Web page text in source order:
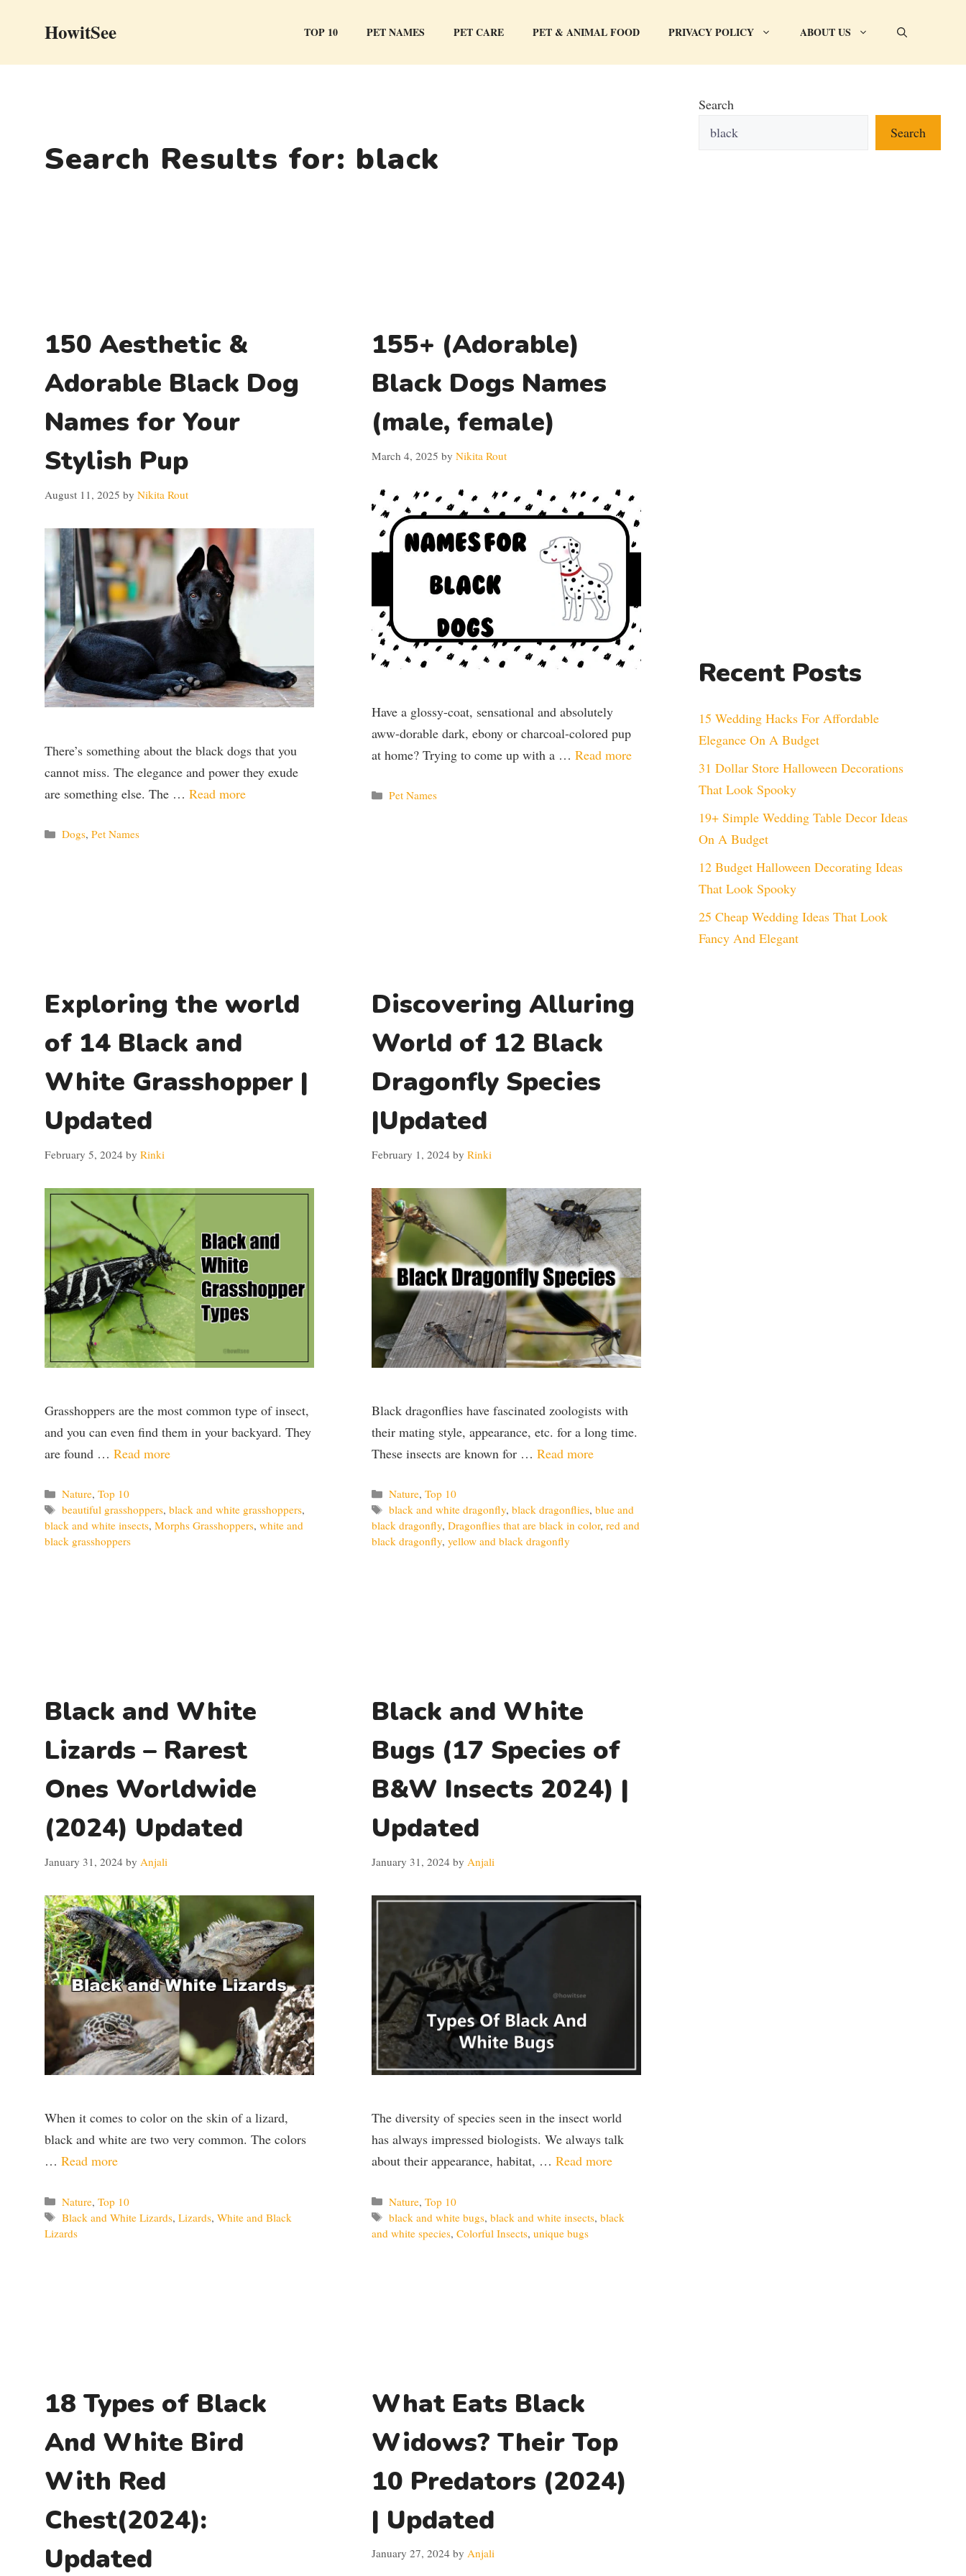
HowitSee TOP 10 PET NAMES PET CARE PET & ANIMAL FOOD PRIVACY POLICY ABOUT US
Search Results for: black
150 Aesthetic &
Adorable Black Dog
Names for Your
Stylish Pup
August 11, 2025 by Nikita Rout
There’s something about the black dogs that you
cannot miss. The elegance and power they exude
are something else. The … Read more
Categories
Dogs,Pet Names
155+ (Adorable)
Black Dogs Names
(male, female)
March 4, 2025 by Nikita Rout
Have a glossy-coat, sensational and absolutely
aww-dorable dark, ebony or charcoal-colored pup
at home? Trying to come up with a … Read more
Categories
Pet Names
Exploring the world
of 14 Black and
White Grasshopper |
Updated
February 5, 2024 by Rinki
Grasshoppers are the most common type of insect,
and you can even find them in your backyard. They
are found … Read more
Categories
Nature,Top 10
Tags
beautiful grasshoppers,black and white grasshoppers,
black and white insects, Morphs Grasshoppers, white and
black grasshoppers
Discovering Alluring
World of 12 Black
Dragonfly Species
|Updated
February 1, 2024 by Rinki
Black dragonflies have fascinated zoologists with
their mating style, appearance, etc. for a long time.
These insects are known for … Read more
Categories
Nature,Top 10
Tags
black and white dragonfly,black dragonflies,blue and
black dragonfly, Dragonflies that are black in color, red and
black dragonfly, yellow and black dragonfly
Black and White
Lizards – Rarest
Ones Worldwide
(2024) Updated
January 31, 2024 by Anjali
When it comes to color on the skin of a lizard,
black and white are two very common. The colors
… Read more
Categories
Nature,Top 10
Tags
Black and White Lizards,Lizards,White and Black
Lizards
Black and White
Bugs (17 Species of
B&W Insects 2024) |
Updated
January 31, 2024 by Anjali
The diversity of species seen in the insect world
has always impressed biologists. We always talk
about their appearance, habitat, … Read more
Categories
Nature,Top 10
Tags
black and white bugs,black and white insects,black
and white species, Colorful Insects, unique bugs
18 Types of Black
And White Bird
With Red
Chest(2024):
Updated
What Eats Black
Widows? Their Top
10 Predators (2024)
| Updated
January 27, 2024 by Anjali
Search
Search
Recent Posts
15 Wedding Hacks For Affordable
Elegance On A Budget
31 Dollar Store Halloween Decorations
That Look Spooky
19+ Simple Wedding Table Decor Ideas
On A Budget
12 Budget Halloween Decorating Ideas
That Look Spooky
25 Cheap Wedding Ideas That Look
Fancy And Elegant